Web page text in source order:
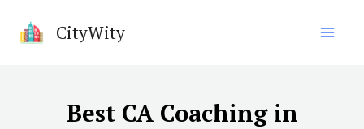
CityWity
Best CA Coaching in